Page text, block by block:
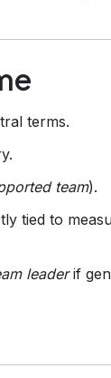
terms.
team).
tied to
leaderif